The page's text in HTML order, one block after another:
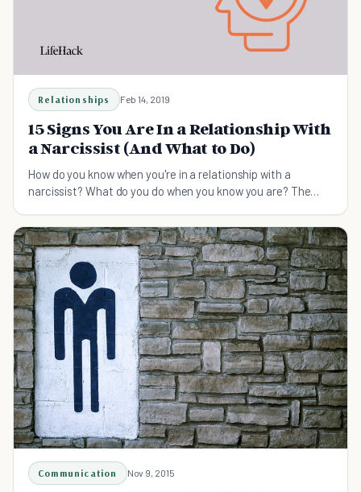
Relationships Feb 14, 2019
15 Signs You Are In a Relationship With
a Narcissist (And What to Do)
How do you know when you're in a relationship with a
narcissist? What do you do when you know you are? The
Communication Nov 9, 2015